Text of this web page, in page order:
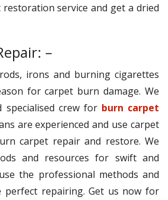
service and get a dried
–
irons and burning cigarettes
for carpet burn damage. We
specialised crew for burn carpet
are experienced and use carpet
carpet repair and restore. We
and resources for swift and
the professional methods and
perfect repairing. Get us now for